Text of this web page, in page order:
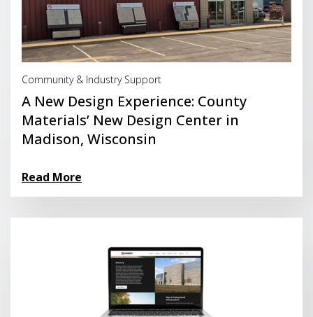
Community & Industry Support
A New Design Experience: County
Materials’ New Design Center in
Madison, Wisconsin
Read More
Read More